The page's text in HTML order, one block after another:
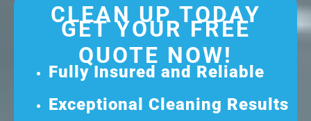
CLEAN UP TODAY
GET YOUR FREE
QUOTE NOW!
Fully Insured and Reliable
Exceptional Cleaning Results